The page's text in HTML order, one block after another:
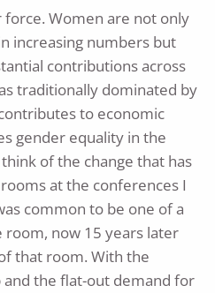
Women are not only
increasing numbers but
contributions across
traditionally dominated by
to economic
gender equality in the
of the change that has
at the conferences I
common to be one of a
now 15 years later
that room. With the
and the flat-out demand for